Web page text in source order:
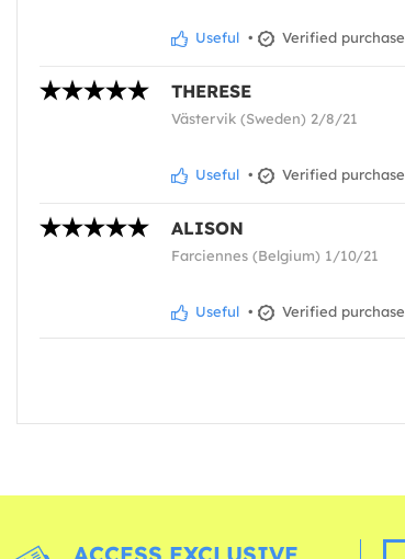
Useful • Verified purchase
THERESE
Västervik (Sweden) 2/8/21
Useful • Verified purchase
ALISON
Farciennes (Belgium) 1/10/21
Useful • Verified purchase